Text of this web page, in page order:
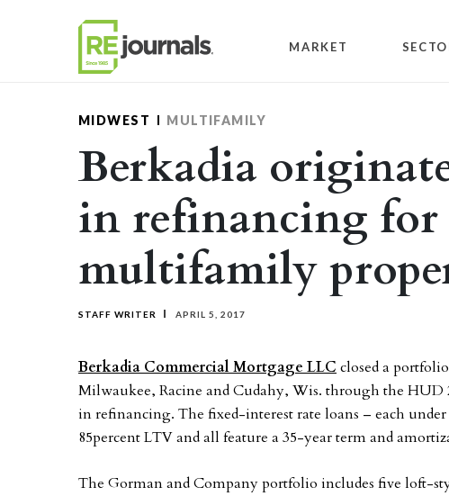
MARKET
MIDWEST MULTIFAMILY
Berkadia
in refinancing for
multifamily
STAFF WRITER APRIL 5, 2017
Berkadia Commercial Mortgage LLC closed a
Milwaukee, Racine and Cudahy, Wis. through the
in refinancing. The fixed-interest rate loans – each
85percent LTV and all feature a 35-year term and
The Gorman and Company portfolio includes five loft-